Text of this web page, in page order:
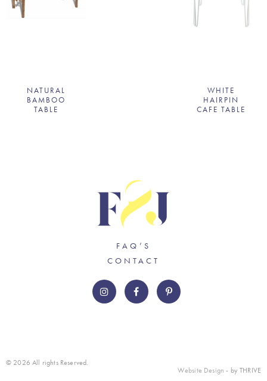
NATURAL
BAMBOO
TABLE
WHITE
HAIRPIN
CAFE TABLE
FAQ’S
CONTACT
© 2026 All rights Reserved.
Website Design - by THRIVE